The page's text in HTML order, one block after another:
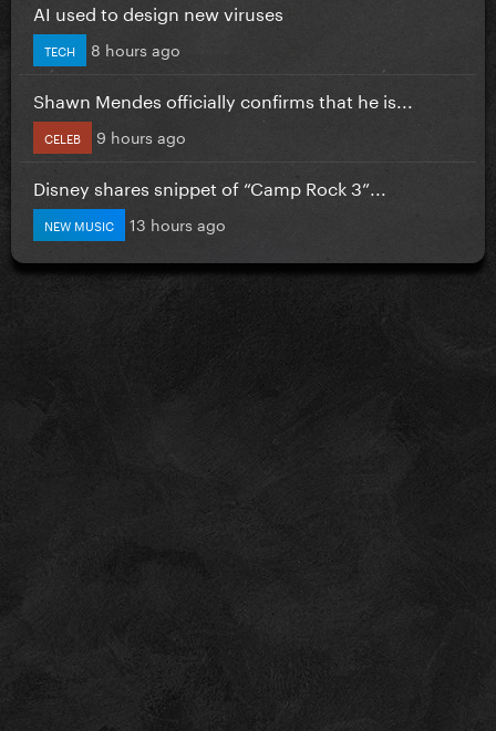
AI used to design new viruses
TECH 8 hours ago
Shawn Mendes officially confirms that he is...
CELEB 9 hours ago
Disney shares snippet of “Camp Rock 3”...
NEW MUSIC 13 hours ago